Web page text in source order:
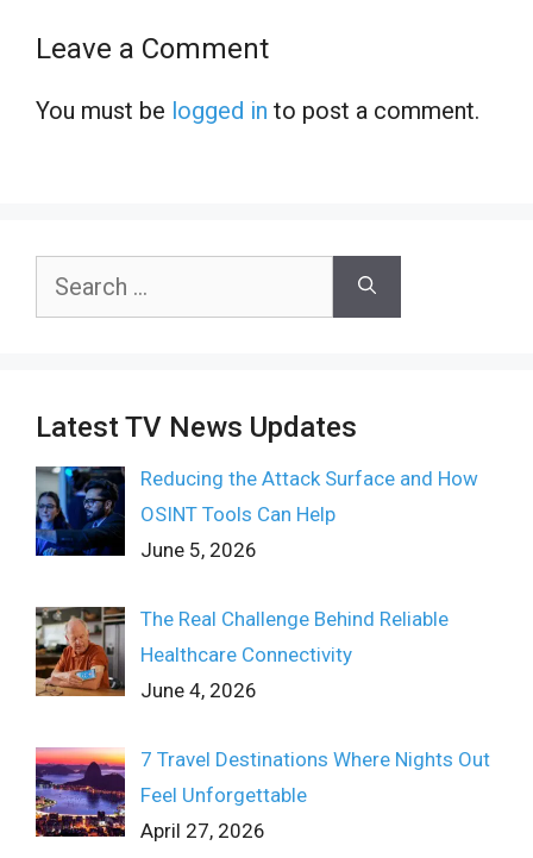
Leave a Comment
You must be logged in to post a comment.
Search
Latest TV News Updates
Reducing the Attack Surface and How
OSINT Tools Can Help
June 5, 2026
The Real Challenge Behind Reliable
Healthcare Connectivity
June 4, 2026
7 Travel Destinations Where Nights Out
Feel Unforgettable
April 27, 2026